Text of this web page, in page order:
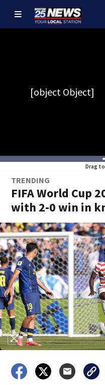
Drag
TRENDING
FIFA World Cup
with 2-0 win in